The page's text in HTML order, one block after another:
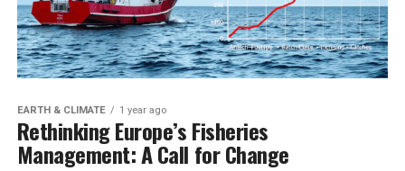
EARTH & CLIMATE 1 year ago
Rethinking Europe’s Fisheries
Management: A Call for Change